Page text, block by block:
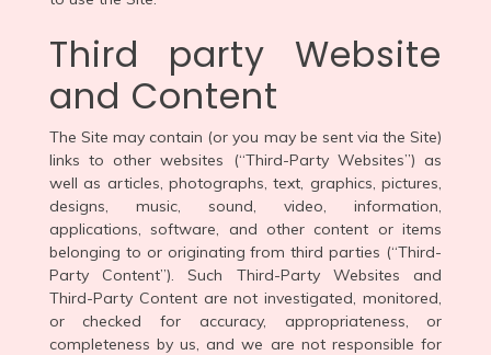
Third party Website
and Content
The Site may contain (or you may be sent via the Site)
links to other websites (“Third-Party Websites”) as
well as articles, photographs, text, graphics, pictures,
designs, music, sound, video, information,
applications, software, and other content or items
belonging to or originating from third parties (“Third-
Party Content”). Such Third-Party Websites and
Third-Party Content are not investigated, monitored,
or checked for accuracy, appropriateness, or
completeness by us, and we are not responsible for